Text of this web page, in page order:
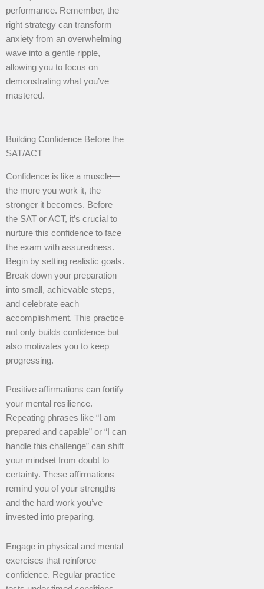
performance. Remember, the
right strategy can transform
anxiety from an overwhelming
wave into a gentle ripple,
allowing you to focus on
demonstrating what you’ve
mastered.
Building Confidence Before the
SAT/ACT
Confidence is like a muscle—
the more you work it, the
stronger it becomes. Before
the SAT or ACT, it’s crucial to
nurture this confidence to face
the exam with assuredness.
Begin by setting realistic goals.
Break down your preparation
into small, achievable steps,
and celebrate each
accomplishment. This practice
not only builds confidence but
also motivates you to keep
progressing.
Positive affirmations can fortify
your mental resilience.
Repeating phrases like “I am
prepared and capable” or “I can
handle this challenge” can shift
your mindset from doubt to
certainty. These affirmations
remind you of your strengths
and the hard work you’ve
invested into preparing.
Engage in physical and mental
exercises that reinforce
confidence. Regular practice